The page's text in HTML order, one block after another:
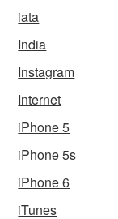
iata
India
Instagram
Internet
iPhone 5
iPhone 5s
iPhone 6
iTunes